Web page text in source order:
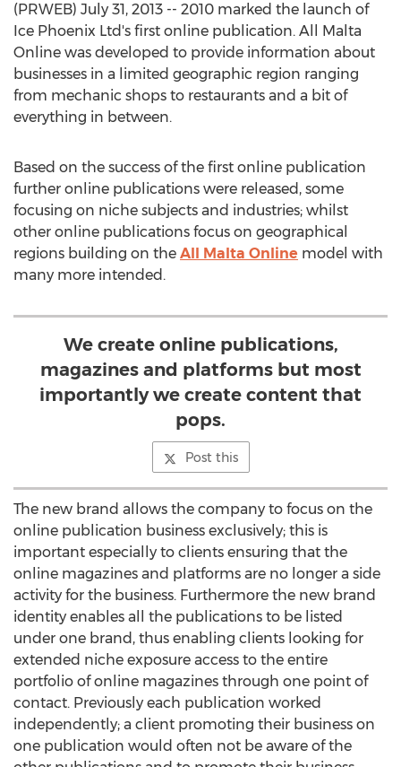
(PRWEB) July 31, 2013 -- 2010 marked the launch of
Ice Phoenix Ltd's first online publication. All Malta
Online was developed to provide information about
businesses in a limited geographic region ranging
from mechanic shops to restaurants and a bit of
everything in between.
Based on the success of the first online publication
further online publications were released, some
focusing on niche subjects and industries; whilst
other online publications focus on geographical
regions building on the All Malta Online model with
many more intended.
We create online publications,
magazines and platforms but most
importantly we create content that
pops.
Post this
The new brand allows the company to focus on the
online publication business exclusively; this is
important especially to clients ensuring that the
online magazines and platforms are no longer a side
activity for the business. Furthermore the new brand
identity enables all the publications to be listed
under one brand, thus enabling clients looking for
extended niche exposure access to the entire
portfolio of online magazines through one point of
contact. Previously each publication worked
independently; a client promoting their business on
one publication would often not be aware of the